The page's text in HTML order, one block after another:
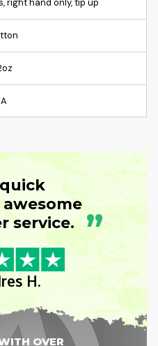
service. ”
H.
OVER